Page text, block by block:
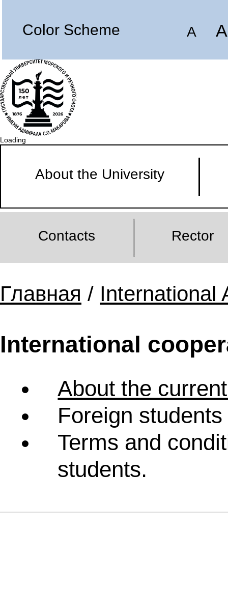
Color Scheme A A
Loading
About the University
Contacts Rector
Главная / International
International
About the
Foreign
Terms and
students.